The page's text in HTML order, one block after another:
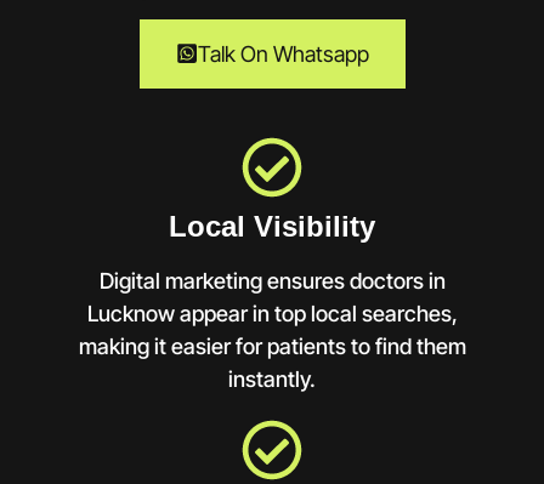
Talk On Whatsapp
Local Visibility
Digital marketing ensures doctors in
Lucknow appear in top local searches,
making it easier for patients to find them
instantly.